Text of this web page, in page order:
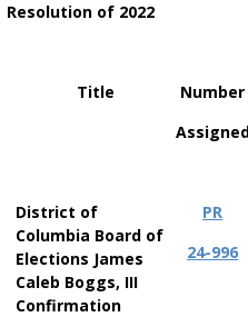
Resolution of 2022
Title
Number
District of
Columbia Board of
Elections James
Caleb Boggs, III
Confirmation
PR
24-996